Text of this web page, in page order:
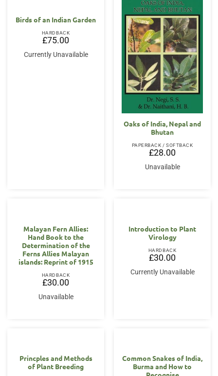
Birds of an Indian Garden
HARDBACK
£75.00
Currently Unavailable
Oaks of India, Nepal and
Bhutan
PAPERBACK / SOFTBACK
£28.00
Unavailable
Malayan Fern Allies:
Hand Book to the
Determination of the
Ferns Allies Malayan
islands: Reprint of 1915
HARDBACK
£30.00
Unavailable
Introduction to Plant
Virology
HARDBACK
£30.00
Currently Unavailable
Princples and Methods
of Plant Breeding
Common Snakes of India,
Burma and How to